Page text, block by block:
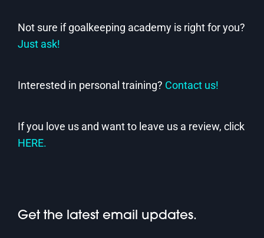
Not sure if goalkeeping academy is right for you?
Just ask!
Interested in personal training? Contact us!
If you love us and want to leave us a review, click
HERE.
Get the latest email updates.